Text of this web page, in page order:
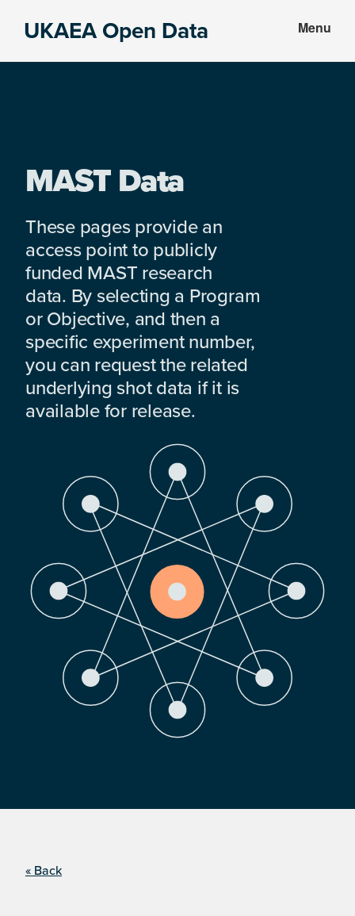
UKAEA Open Data Menu
MAST Data
These pages provide an
access point to publicly
funded MAST research
data. By selecting a Program
or Objective, and then a
specific experiment number,
you can request the related
underlying shot data if it is
available for release.
« Back